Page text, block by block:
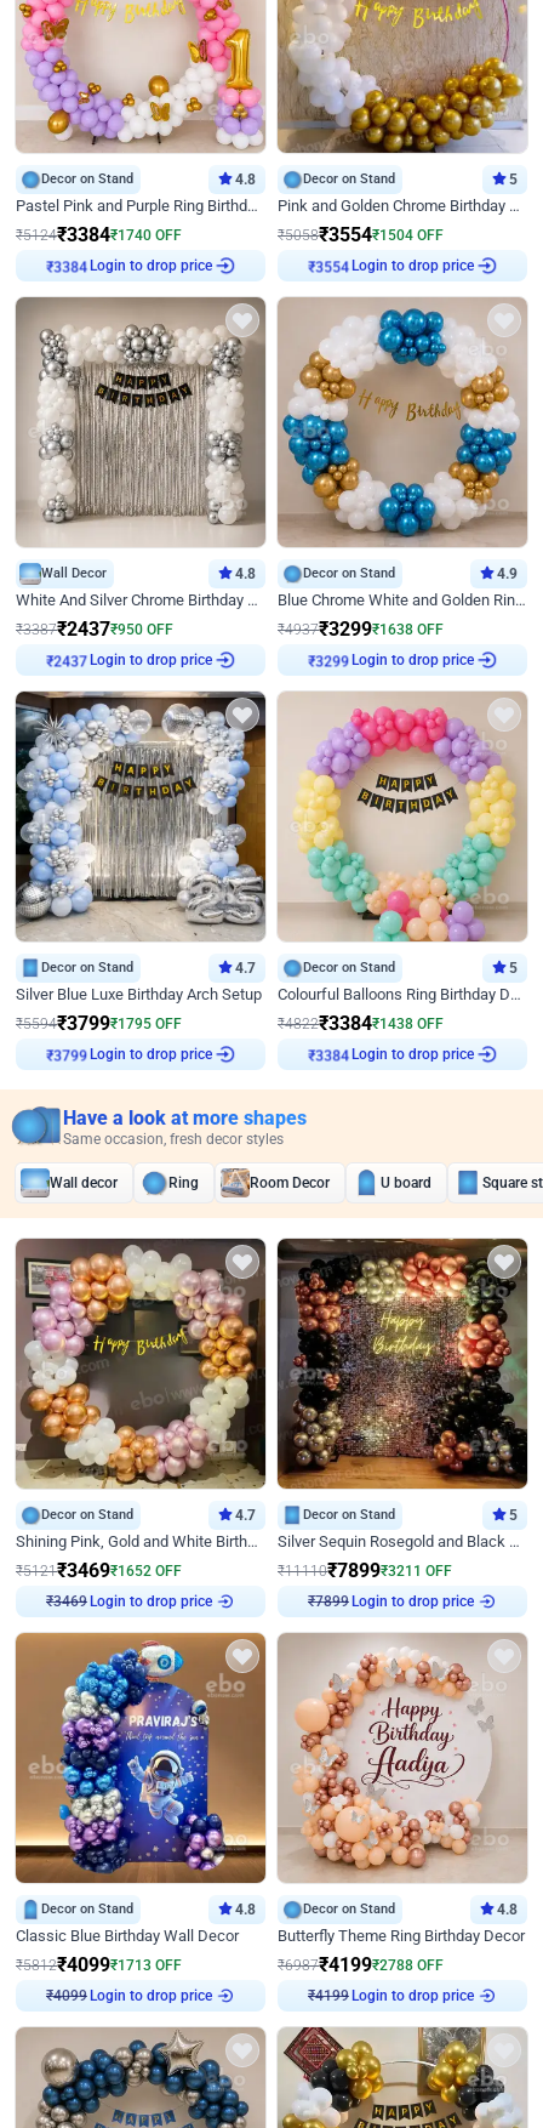
Decor on Stand 4.8
Pastel Pink and Purple Ring Birthday Decor
₹5124₹3384₹1740 OFF
Login to drop price
Decor on Stand 5
Pink and Golden Chrome Birthday Ring Decor
₹5058₹3554₹1504 OFF
Login to drop price
Wall Decor 4.8
White And Silver Chrome Birthday Decor
₹3387₹2437₹950 OFF
Login to drop price
Decor on Stand 4.9
Blue Chrome White and Golden Ring Birthday Decor
₹4937₹3299₹1638 OFF
Login to drop price
Decor on Stand 4.7
Silver Blue Luxe Birthday Arch Setup
₹5594₹3799₹1795 OFF
Login to drop price
Decor on Stand 5
Colourful Balloons Ring Birthday Decor
₹4822₹3384₹1438 OFF
Login to drop price
Have a look at more shapes
Same occasion, fresh decor styles
Wall decor Ring Room Decor U board Square
Decor on Stand 4.7
Shining Pink, Gold and White Birthday Decor
₹5121₹3469₹1652 OFF
₹3469
Login to drop price
Decor on Stand 5
Silver Sequin Rosegold and Black Birthday Decor
₹11110₹7899₹3211 OFF
₹7899
Login to drop price
Decor on Stand 4.8
Classic Blue Birthday Wall Decor
₹5812₹4099₹1713 OFF
₹4099
Login to drop price
Decor on Stand 4.8
Butterfly Theme Ring Birthday Decor
₹6987₹4199₹2788 OFF
₹4199
Login to drop price